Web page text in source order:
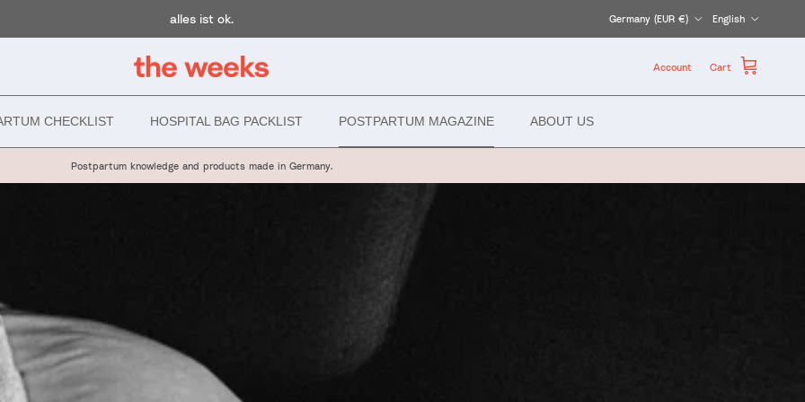
alles ist ok.
Germany (EUR €)
English
Account Cart
CHECKLIST HOSPITAL BAG PACKLIST POSTPARTUM MAGAZINE ABOUT US
Postpartum knowledge and products made in Germany.